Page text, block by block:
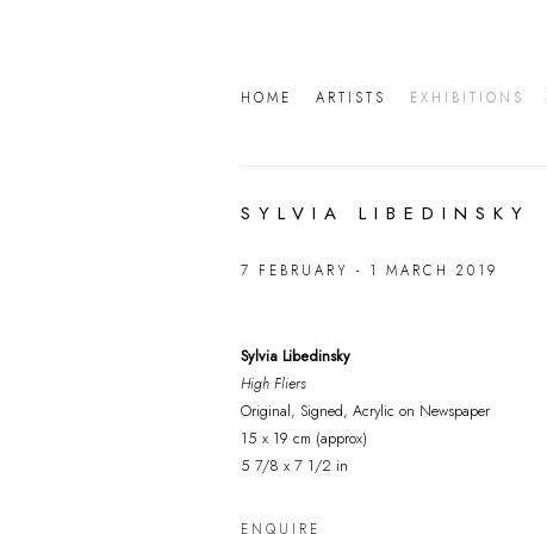
HOME ARTISTS EXHIBITIONS
SYLVIA LIBEDINSKY
7 FEBRUARY - 1 MARCH 2019
Sylvia Libedinsky
High Fliers
Original, Signed, Acrylic on Newspaper
15 x 19 cm (approx)
5 7/8 x 7 1/2 in
ENQUIRE